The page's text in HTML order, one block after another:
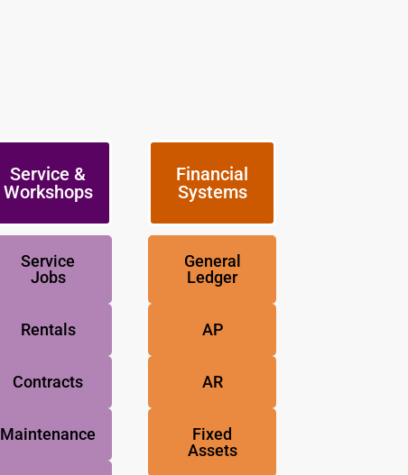
Service &
Workshops
Service
Jobs
Rentals
Contracts
Maintenance
Financial
Systems
General
Ledger
AP
AR
Fixed
Assets